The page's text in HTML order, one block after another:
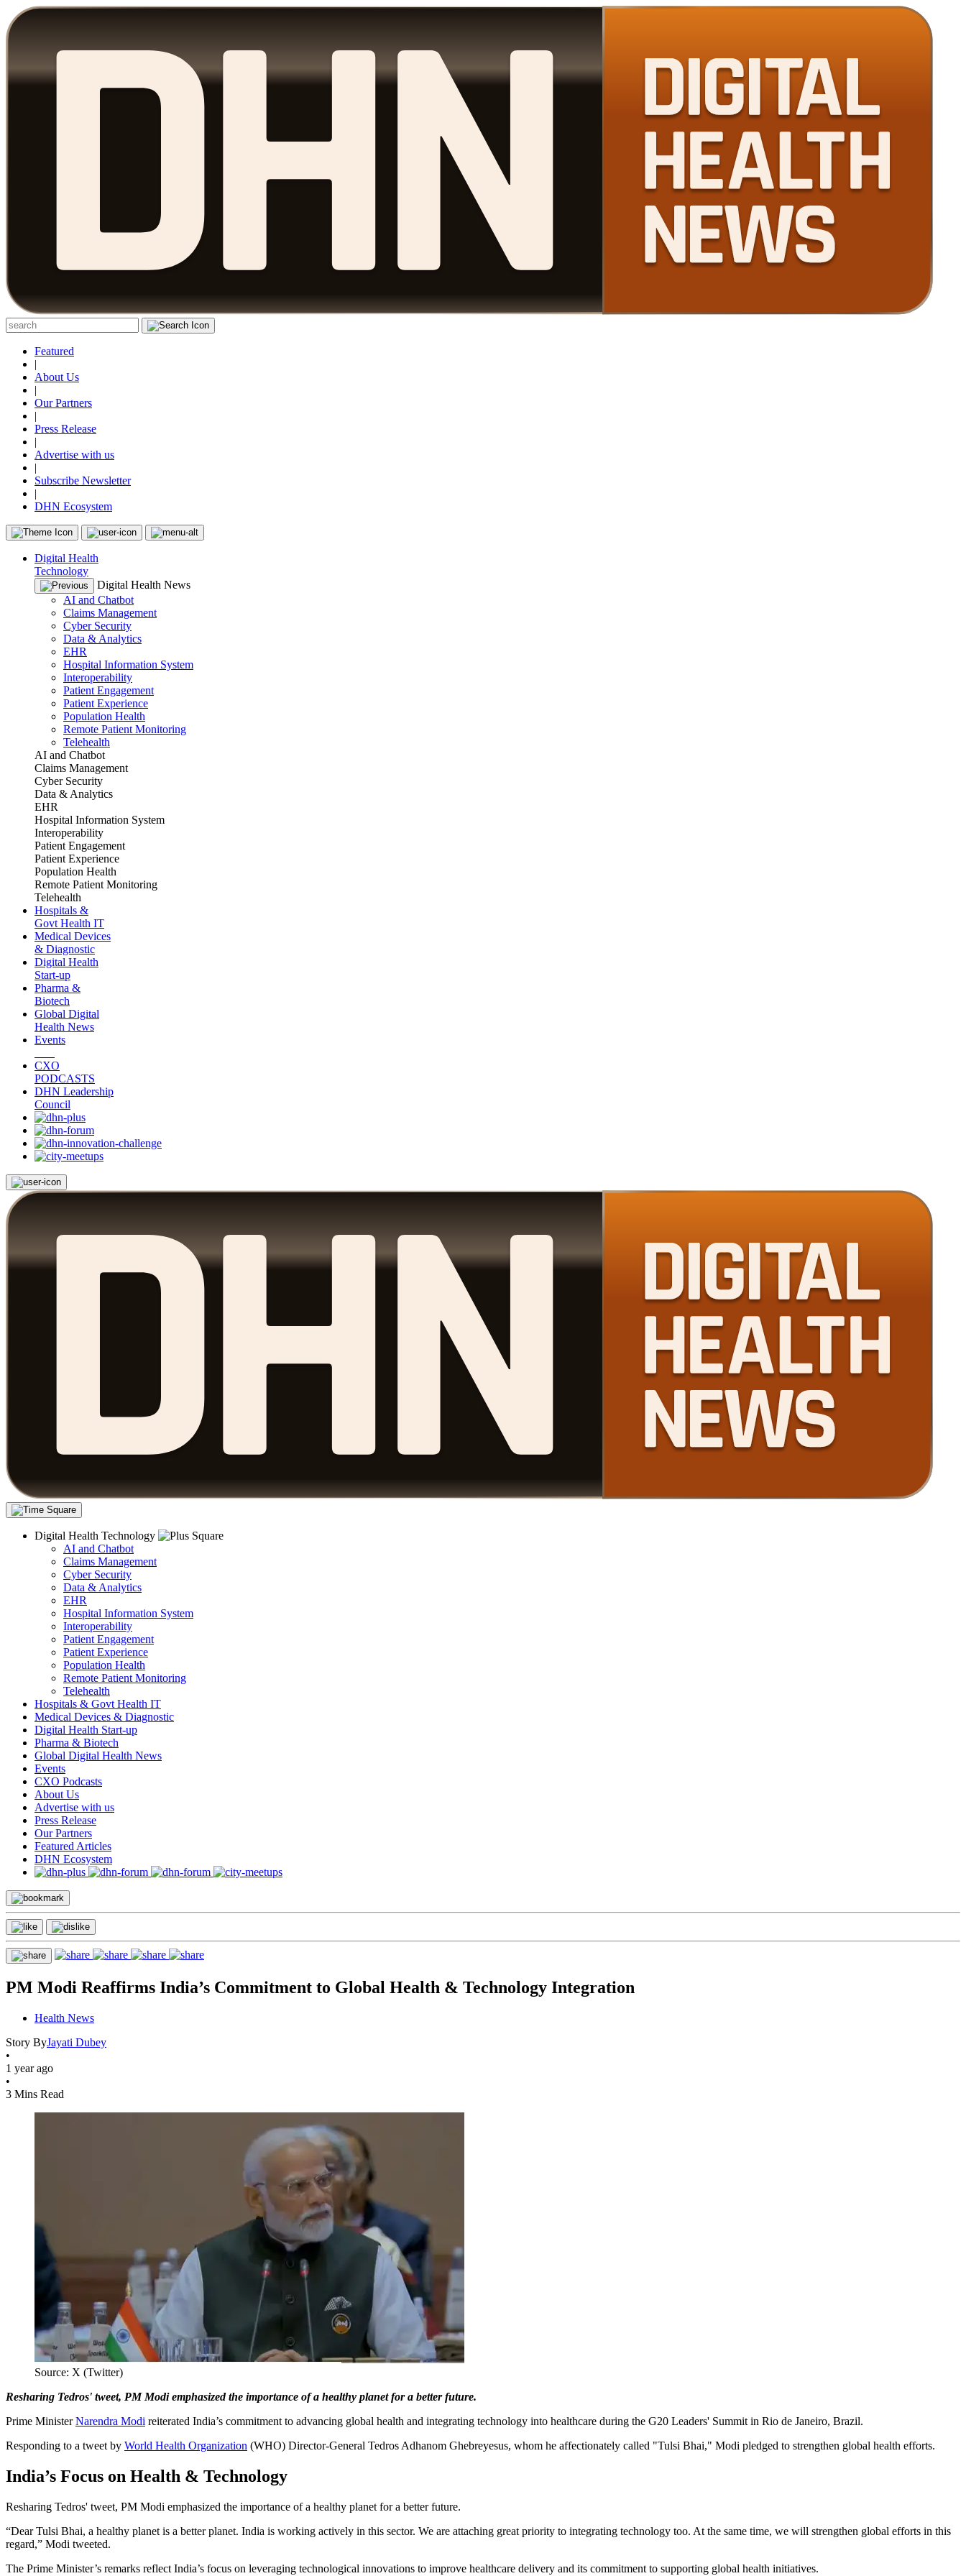
Featured
|
About Us
|
Our Partners
|
Press Release
|
Advertise with us
|
Subscribe Newsletter
|
DHN Ecosystem
Digital Health
Technology
Digital Health News
AI and Chatbot
Claims Management
Cyber Security
Data & Analytics
EHR
Hospital Information System
Interoperability
Patient Engagement
Patient Experience
Population Health
Remote Patient Monitoring
Telehealth
AI and Chatbot
Claims Management
Cyber Security
Data & Analytics
EHR
Hospital Information System
Interoperability
Patient Engagement
Patient Experience
Population Health
Remote Patient Monitoring
Telehealth
Hospitals &
Govt Health IT
Medical Devices
& Diagnostic
Digital Health
Start-up
Pharma &
Biotech
Global Digital
Health News
Events
CXO
PODCASTS
DHN Leadership
Council
Digital Health Technology
AI and Chatbot
Claims Management
Cyber Security
Data & Analytics
EHR
Hospital Information System
Interoperability
Patient Engagement
Patient Experience
Population Health
Remote Patient Monitoring
Telehealth
Hospitals & Govt Health IT
Medical Devices & Diagnostic
Digital Health Start-up
Pharma & Biotech
Global Digital Health News
Events
CXO Podcasts
About Us
Advertise with us
Press Release
Our Partners
Featured Articles
DHN Ecosystem
PM Modi Reaffirms India’s Commitment to Global Health & Technology Integration
Health News
Story ByJayati Dubey
•
1 year ago
•
3 Mins Read
Source: X (Twitter)
Resharing Tedros' tweet, PM Modi emphasized the importance of a healthy planet for a better future.
Prime MinisterNarendra Modi reiterated India’s commitment to advancing global health and integrating technology into healthcare during the G20 Leaders' Summit in Rio de Janeiro, Brazil.
Responding to a tweet by World Health Organization (WHO) Director-General Tedros Adhanom Ghebreyesus, whom he affectionately called "Tulsi Bhai," Modi pledged to strengthen global health efforts.
India’s Focus on Health & Technology
Resharing Tedros' tweet, PM Modi emphasized the importance of a healthy planet for a better future.
“Dear Tulsi Bhai, a healthy planet is a better planet. India is working actively in this sector. We are attaching great priority to integrating technology too. At the same time, we will strengthen global efforts in this
regard,” Modi tweeted.
The Prime Minister’s remarks reflect India’s focus on leveraging technological innovations to improve healthcare delivery and its commitment to supporting global health initiatives.